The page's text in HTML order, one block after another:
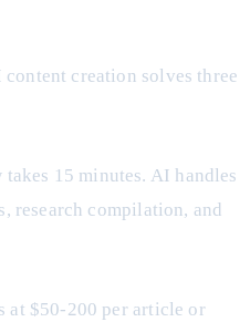
creation solves three
15 minutes. AI handles
research compilation, and
at $50-200 per article or